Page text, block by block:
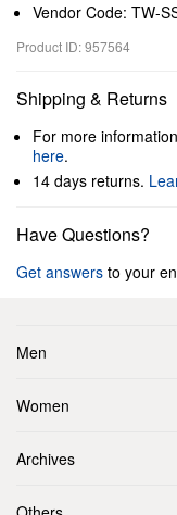
Vendor Code: TW-
Product ID: 957564
Shipping & Returns
For more
here.
14 days returns.
Have Questions?
Get answers to your
Men
Women
Archives